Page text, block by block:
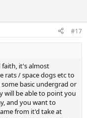
#17
it's almost
rats / space dogs etc to
basic undergrad or
will be able to point you
and you want to
from it'd take at